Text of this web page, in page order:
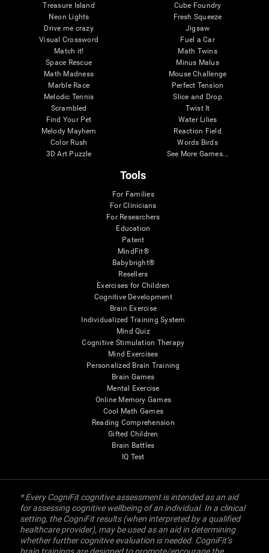
Treasure Island
Neon Lights
Drive me crazy
Visual Crossword
Match it!
Space Rescue
Math Madness
Marble Race
Melodic Tennis
Scrambled
Find Your Pet
Melody Mayhem
Color Rush
3D Art Puzzle
Cube Foundry
Fresh Squeeze
Jigsaw
Fuel a Car
Math Twins
Minus Malus
Mouse Challenge
Perfect Tension
Slice and Drop
Twist It
Water Lilies
Reaction Field
Words Birds
See More Games...
Tools
For Families
For Clinicians
For Researchers
Education
Patent
MindFit®
Babybright®
Resellers
Exercises for Children
Cognitive Development
Brain Exercise
Individualized Training System
Mind Quiz
Cognitive Stimulation Therapy
Mind Exercises
Personalized Brain Training
Brain Games
Mental Exercise
Online Memory Games
Cool Math Games
Reading Comprehension
Gifted Children
Brain Battles
IQ Test
* Every CogniFit cognitive assessment is intended as an aid
for assessing cognitive wellbeing of an individual. In a clinical
setting, the CogniFit results (when interpreted by a qualified
healthcare provider), may be used as an aid in determining
whether further cognitive evaluation is needed. CogniFit’s